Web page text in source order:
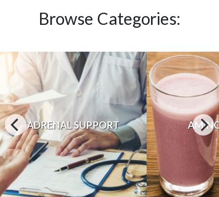
Browse Categories:
ADRENAL SUPPORT